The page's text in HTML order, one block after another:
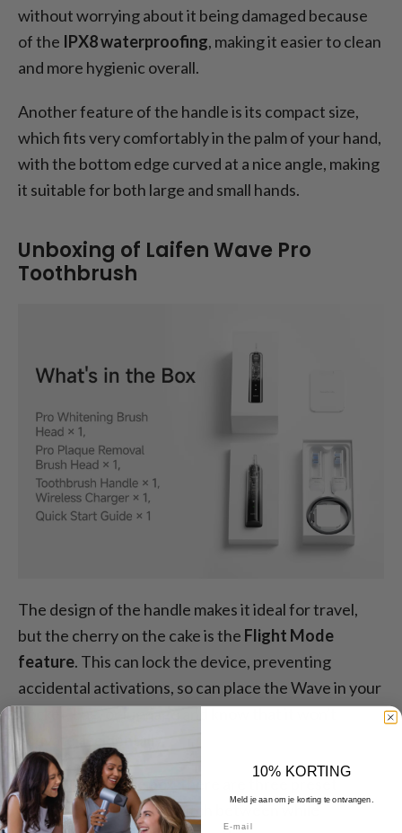
without worrying about it being damaged because
of the IPX8 waterproofing, making it easier to clean
and more hygienic overall.
Another feature of the handle is its compact size,
which fits very comfortably in the palm of your hand,
with the bottom edge curved at a nice angle, making
it suitable for both large and small hands.
Unboxing of Laifen Wave Pro
Toothbrush
The design of the handle makes it ideal for travel,
but the cherry on the cake is the Flight Mode
feature. This can lock the device, preventing
accidental activations, so can place the Wave in your
activate accidentally.
Straight out of the box, there are three preset
modes you can easily switch between while
10% KORTING
Meld je aan om je korting te ontvangen.